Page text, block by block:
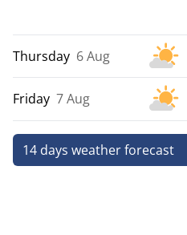
Thursday 6 Aug
Friday 7 Aug
14 days weather forecast